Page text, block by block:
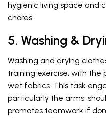
hygienic living space and
chores.
5. Washing &
Washing and drying
training exercise, with the
wet fabrics. This task
particularly the arms,
promotes teamwork if